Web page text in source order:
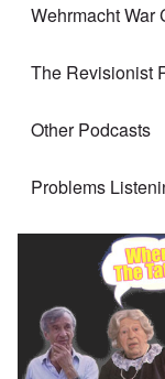
Wehrmacht War
The Revisionist
Other Podcasts
Problems